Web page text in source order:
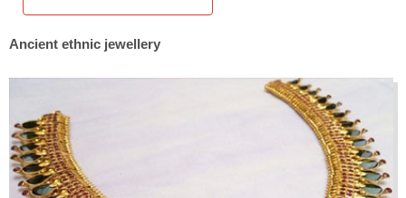
Ancient ethnic jewellery